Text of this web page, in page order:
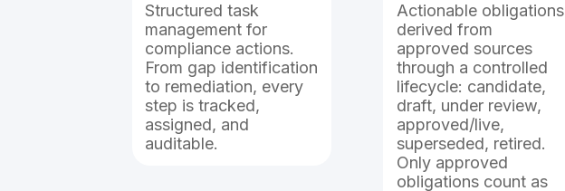
Structured task
management for
compliance actions.
From gap identification
to remediation, every
step is tracked,
assigned, and
auditable.
Actionable obligations
derived from
approved sources
through a controlled
lifecycle: candidate,
draft, under review,
approved/live,
superseded, retired.
Only approved
obligations count as